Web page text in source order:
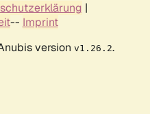
|
-- Imprint
version v1.26.2.